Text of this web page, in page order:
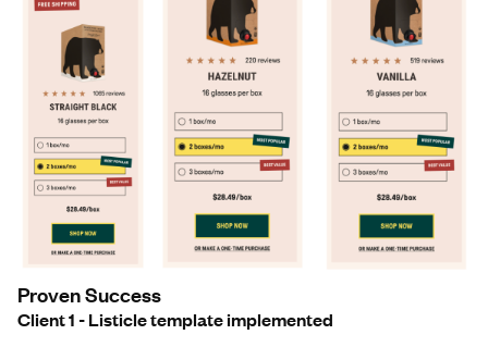
Proven Success
Client 1 - Listicle template implemented